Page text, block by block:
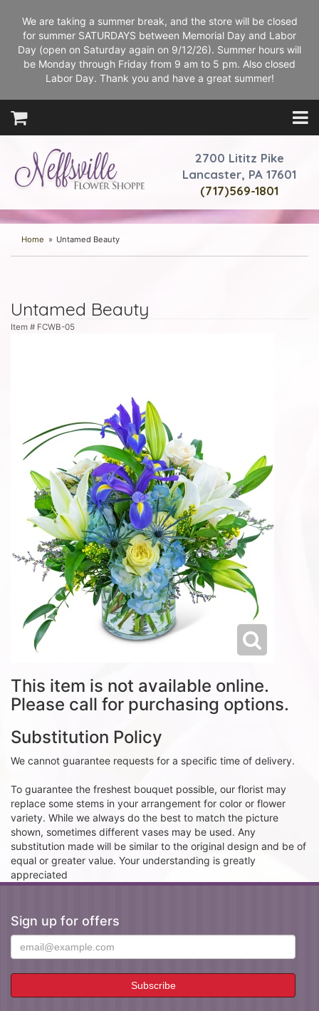
We are taking a summer break, and the store will be closed
for summer SATURDAYS between Memorial Day and Labor
Day (open on Saturday again on 9/12/26). Summer hours will
be Monday through Friday from 9 am to 5 pm. Also closed
Labor Day. Thank you and have a great summer!
2700 Lititz Pike
Lancaster, PA 17601
(717)569-1801
Home Untamed Beauty
Untamed Beauty
Item # FCWB-05
This item is not available online.
Please call for purchasing options.
Substitution Policy
We cannot guarantee requests for a specific time of delivery.
To guarantee the freshest bouquet possible, our florist may
replace some stems in your arrangement for color or flower
variety. While we always do the best to match the picture
shown, sometimes different vases may be used. Any
substitution made will be similar to the original design and be of
equal or greater value. Your understanding is greatly
appreciated
Sign up for offers